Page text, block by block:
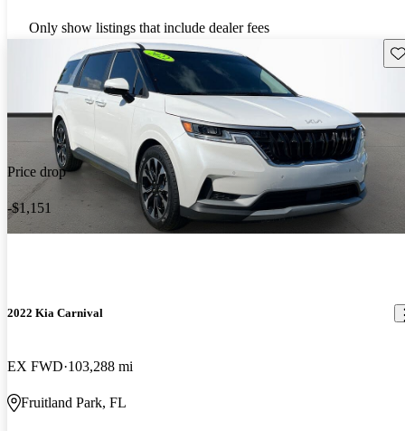
Only show listings that include dealer fees
Price drop
-$1,151
2022 Kia Carnival
EX FWD 103,288 mi
Fruitland Park, FL